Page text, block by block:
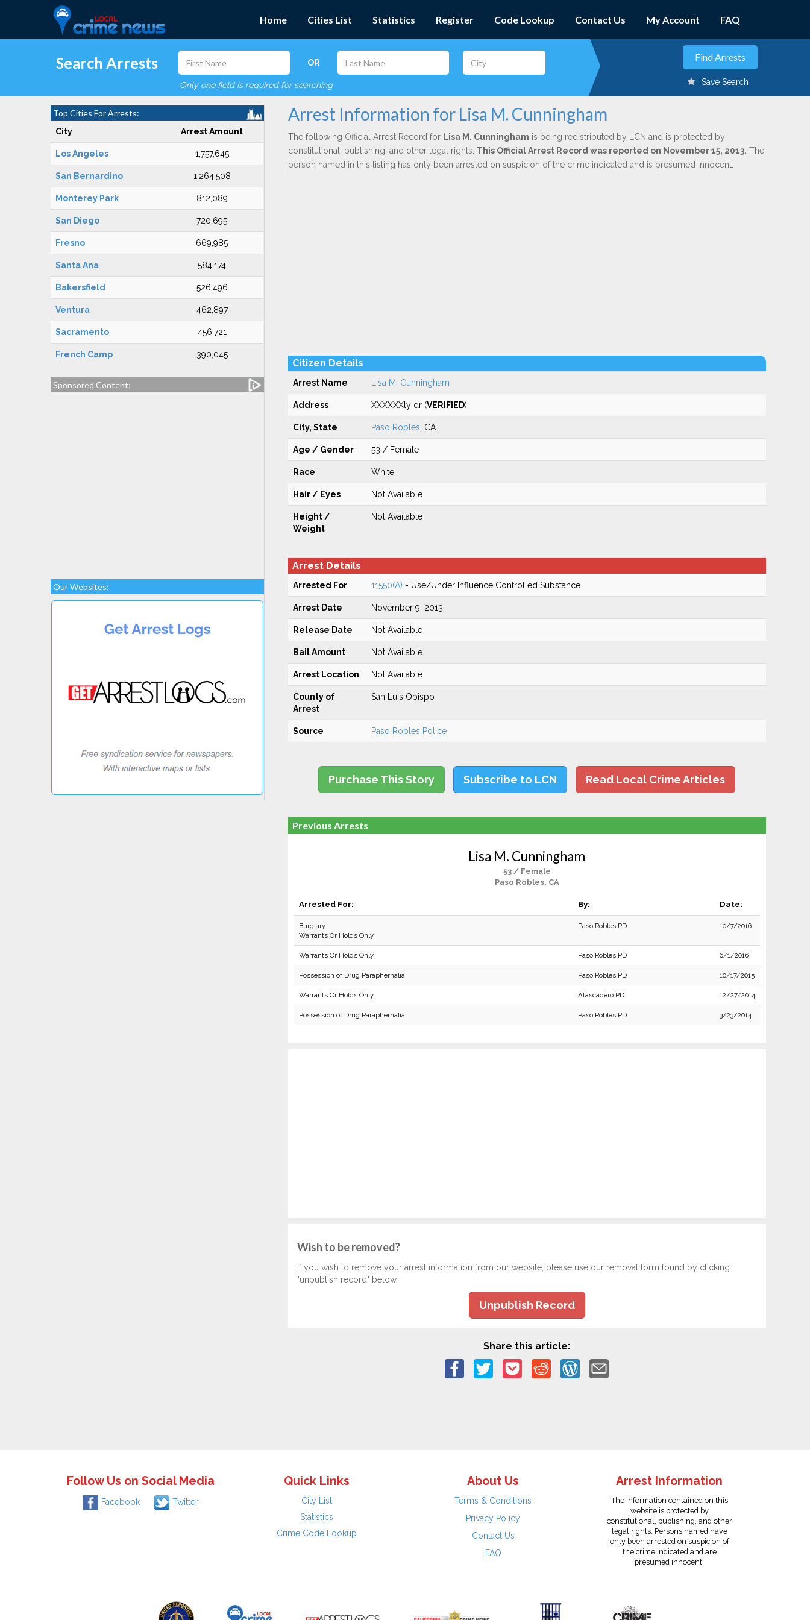
Home Cities List Statistics Register Code Lookup Contact Us My Account FAQ
Search Arrests OR
Only one field is required for searching Save Search
Top Cities For Arrests:
City Arrest Amount
Los Angeles 1,757,645
San Bernardino 1,264,508
Monterey Park 812,089
San Diego 720,695
Fresno 669,985
Santa Ana 584,174
Bakersfield 526,496
Ventura 462,897
Sacramento 456,721
French Camp 390,045
Sponsored Content:
Our Websites:
Arrest Information for Lisa M. Cunningham
The following Official Arrest Record for Lisa M. Cunningham is being redistributed by LCN and is protected by
constitutional, publishing, and other legal rights. This Official Arrest Record was reported on November 15, 2013. The
person named in this listing has only been arrested on suspicion of the crime indicated and is presumed innocent.
Citizen Details
Arrest Name Lisa M. Cunningham
Address XXXXXXly dr (VERIFIED)
City, State Paso Robles , CA
Age / Gender 53 / Female
Race White
Hair / Eyes Not Available
Height /
Weight
Not Available
Arrest Details
Arrested For 11550(A) - Use/Under Influence Controlled Substance
Arrest Date November 9, 2013
Release Date Not Available
Bail Amount Not Available
Arrest Location Not Available
County of
Arrest
San Luis Obispo
Source Paso Robles Police
Purchase This Story Subscribe to LCN Read Local Crime Articles
Previous Arrests
Lisa M. Cunningham
53 / Female
Paso Robles, CA
Arrested For: By: Date:
Burglary
Warrants Or Holds Only
Paso Robles PD 10/7/2016
Warrants Or Holds Only Paso Robles PD 6/1/2016
Possession of Drug Paraphernalia Paso Robles PD 10/17/2015
Warrants Or Holds Only Atascadero PD 12/27/2014
Possession of Drug Paraphernalia Paso Robles PD 3/23/2014
Wish to be removed?
If you wish to remove your arrest information from our website, please use our removal form found by clicking
"unpublish record" below.
Unpublish Record
Share this article:
Follow Us on Social Media
Facebook Twitter
Quick Links
City List
Statistics
Crime Code Lookup
About Us
Terms & Conditions
Privacy Policy
Contact Us
FAQ
Arrest Information
The information contained on this
website is protected by
constitutional, publishing, and other
legal rights. Persons named have
only been arrested on suspicion of
the crime indicated and are
presumed innocent.